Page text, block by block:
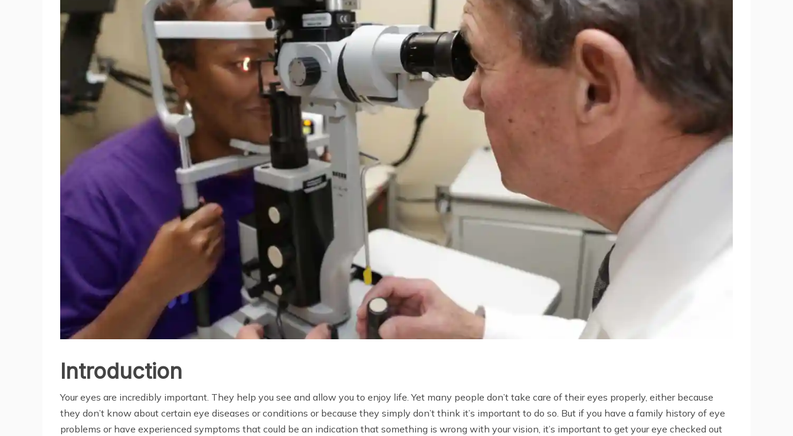
Introduction
Your eyes are incredibly important. They help you see and allow you to enjoy life. Yet many people don’t take care of their eyes properly, either because
they don’t know about certain eye diseases or conditions or because they simply don’t think it’s important to do so. But if you have a family history of eye
problems or have experienced symptoms that could be an indication that something is wrong with your vision, it’s important to get your eye checked out